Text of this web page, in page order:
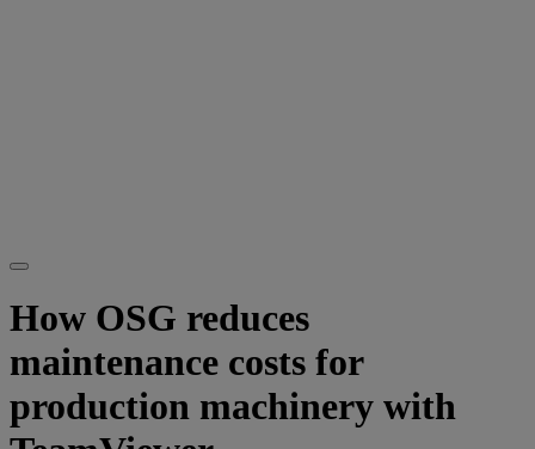
How OSG reduces
maintenance costs for
production machinery with